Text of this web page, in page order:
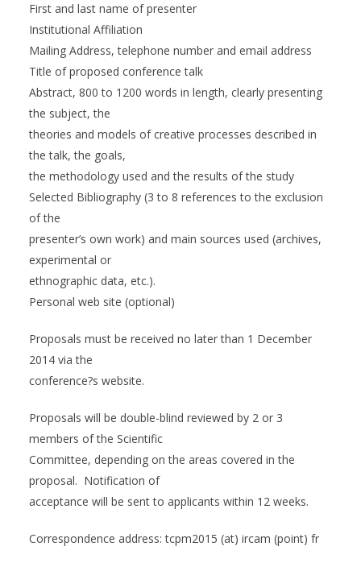
First and last name of presenter
Institutional Affiliation
Mailing Address, telephone number and email address
Title of proposed conference talk
Abstract, 800 to 1200 words in length, clearly presenting
the subject, the
theories and models of creative processes described in
the talk, the goals,
the methodology used and the results of the study
Selected Bibliography (3 to 8 references to the exclusion
of the
presenter’s own work) and main sources used (archives,
experimental or
ethnographic data, etc.).
Personal web site (optional)
Proposals must be received no later than 1 December
2014 via the
conference?s website.
Proposals will be double-blind reviewed by 2 or 3
members of the Scientific
Committee, depending on the areas covered in the
proposal. Notification of
acceptance will be sent to applicants within 12 weeks.
Correspondence address: tcpm2015 (at) ircam (point) fr